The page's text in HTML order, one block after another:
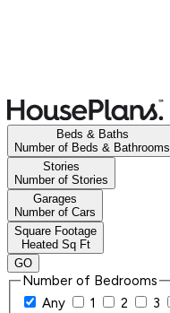
Beds & Baths
Number of Beds & Bathrooms
Stories
Number of Stories
Garages
Number of Cars
Square Footage
Heated Sq Ft
GO
Number of Bedrooms
Any
1 2 3